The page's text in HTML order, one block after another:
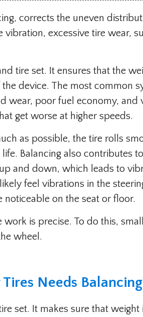
corrects the uneven
excessive tire wear,
tire set. It ensures that the
device. The most common
wear, poor fuel economy, and
get worse at higher speeds.
as possible, the tire rolls
Balancing also contributes
and down, which leads to
feel vibrations in the
on the seat or floor.
is precise. To do this,
wheel.
Needs
set. It makes sure that weight